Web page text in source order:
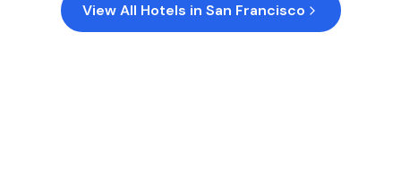
View All Hotels in San Francisco